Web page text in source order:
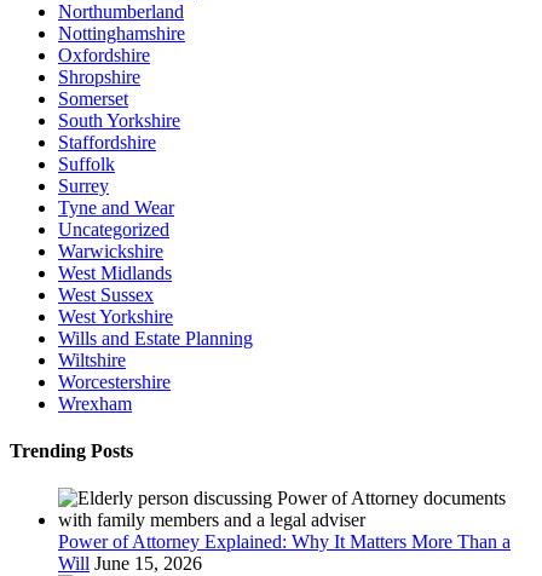
Northumberland
Nottinghamshire
Oxfordshire
Shropshire
Somerset
South Yorkshire
Staffordshire
Suffolk
Surrey
Tyne and Wear
Uncategorized
Warwickshire
West Midlands
West Sussex
West Yorkshire
Wills and Estate Planning
Wiltshire
Worcestershire
Wrexham
Trending Posts
Power of Attorney Explained: Why It Matters More Than a
Will June 15, 2026